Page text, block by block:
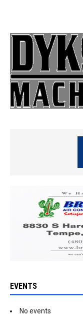
EVENTS
No events